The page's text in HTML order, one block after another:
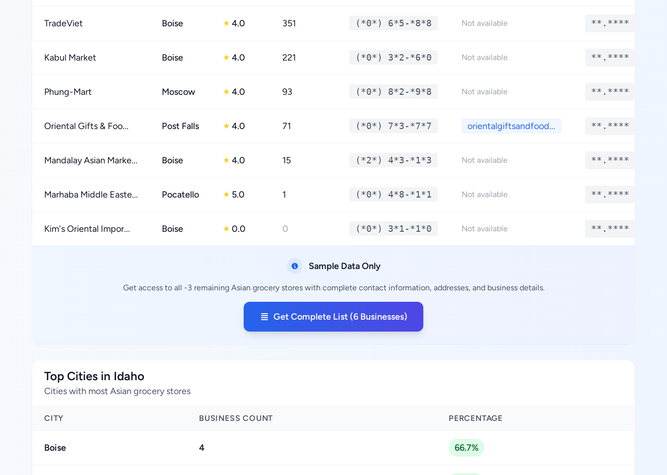
TradeViet Boise ★ 4.0 351 (*0*) 6*5-*8*8 Not available **.****
Kabul Market Boise ★ 4.0 221 (*0*) 3*2-*6*0 Not available **.****
Phung-Mart Moscow ★ 4.0 93 (*0*) 8*2-*9*8 Not available **.****
Oriental Gifts & Foo... Post Falls ★ 4.0 71 (*0*) 7*3-*7*7 orientalgiftsandfood... **.****
Mandalay Asian Marke... Boise ★ 4.0 15 (*2*) 4*3-*1*3 Not available **.****
Marhaba Middle Easte... Pocatello ★ 5.0 1 (*0*) 4*8-*1*1 Not available **.****
Kim's Oriental Impor... Boise ★ 0.0 0 (*0*) 3*1-*1*0 Not available **.****
Sample Data Only
Get access to all -3 remaining Asian grocery stores with complete contact information, addresses, and business details.
Get Complete List (6 Businesses)
Top Cities in Idaho
Cities with most Asian grocery stores
CITY BUSINESS COUNT PERCENTAGE
Boise 4 66.7%